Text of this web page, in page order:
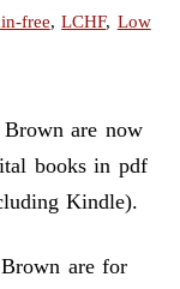
free,LCHF, Low
are now
books in pdf
Kindle).
are for